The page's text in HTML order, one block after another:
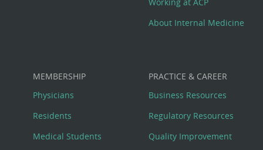
About Internal Medicine
MEMBERSHIP
Physicians
Residents
Medical Students
PRACTICE & CAREER
Business Resources
Regulatory Resources
Quality Improvement